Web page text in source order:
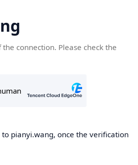
connection. Please check the
pianyi.wang, once the verification